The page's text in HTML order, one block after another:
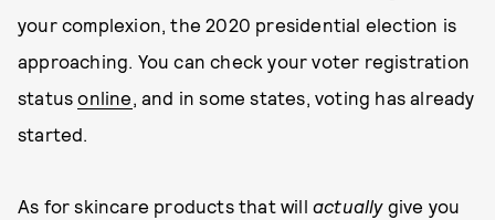
your complexion, the 2020 presidential election is
approaching. You can check your voter registration
statusonline, and in some states, voting has already
started.
As for skincare products that will actuallygive you